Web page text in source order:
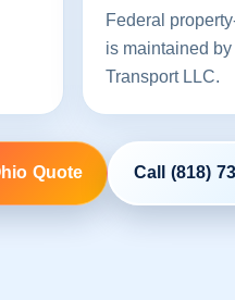
Federal
is maintained
Transport LLC.
Quote Call (818)